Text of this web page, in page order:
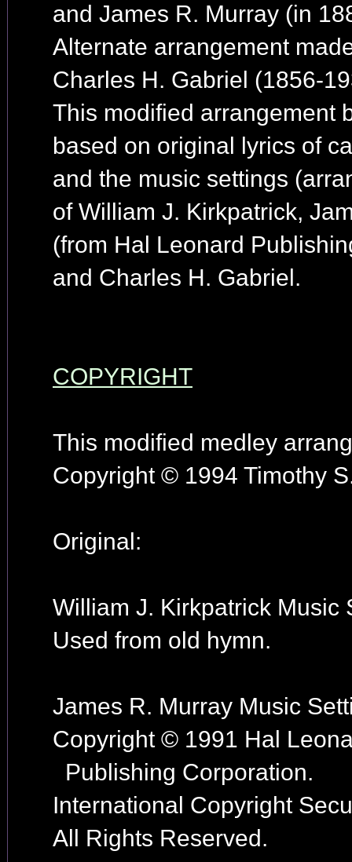
and James R. Murray (in
Alternate arrangement
Charles H. Gabriel (1856-
This modified arrangement
based on original lyrics of
and the music settings
of William J. Kirkpatrick,
(from Hal Leonard
and Charles H. Gabriel.
COPYRIGHT
This modified medley
Copyright © 1994 Timothy
Original:
William J. Kirkpatrick Music
Used from old hymn.
James R. Murray Music
Copyright © 1991 Hal
Publishing Corporation.
International Copyright
All Rights Reserved.